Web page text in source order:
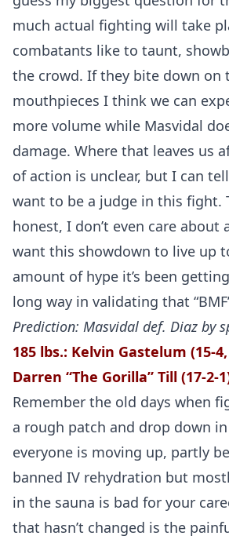
much actual fighting will take
combatants like to taunt,
the crowd. If they bite down on
mouthpieces I think we can
more volume while Masvidal
damage. Where that leaves us
of action is unclear, but I can
want to be a judge in this fight.
honest, I don’t even care about
want this showdown to live up
amount of hype it’s been
long way in validating that
Prediction: Masvidal def. Diaz by
185 lbs.: Kelvin Gastelum (15-4,
Darren “The Gorilla” Till (17-2-
Remember the old days when
a rough patch and drop down
everyone is moving up, partly
banned IV rehydration but
in the sauna is bad for your
that hasn’t changed is the